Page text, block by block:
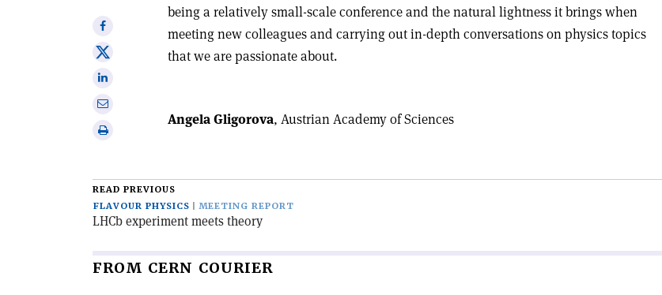
being a relatively small-scale conference and the natural lightness it brings when
meeting new colleagues and carrying out in-depth conversations on physics topics
that we are passionate about.
Share
on
Facebook
Share
onShare
Print
Angela Gligorova, Austrian Academy of Sciences
READ PREVIOUS
FLAVOUR PHYSICS
MEETING REPORT
LHCb experiment meets theory
FROM CERN COURIER